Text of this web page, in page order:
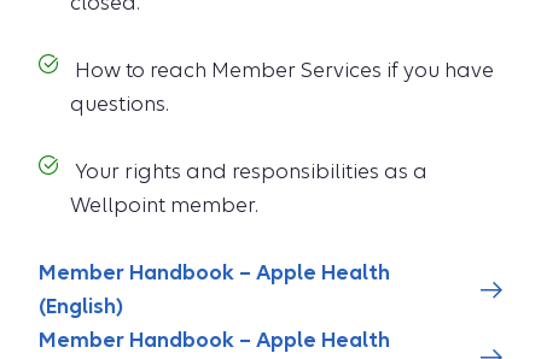
How to reach Member Services if you have
questions.
Your rights and responsibilities as a
Wellpoint member.
Member Handbook – Apple Health
(English)
Member Handbook – Apple Health